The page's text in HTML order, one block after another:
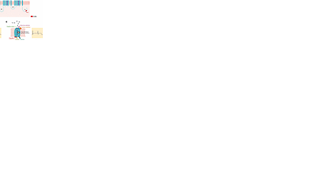
in health and disease (Jun 2026)
pathogenesis and treatment (Apr 2025)
Editor